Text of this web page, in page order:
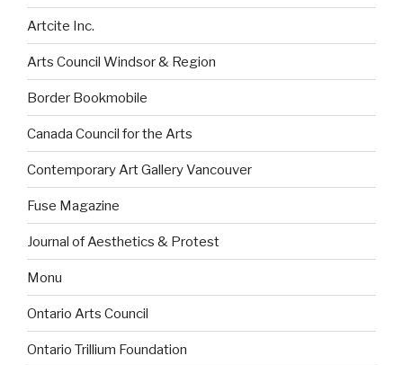
Artcite Inc.
Arts Council Windsor & Region
Border Bookmobile
Canada Council for the Arts
Contemporary Art Gallery Vancouver
Fuse Magazine
Journal of Aesthetics & Protest
Monu
Ontario Arts Council
Ontario Trillium Foundation